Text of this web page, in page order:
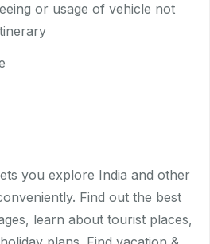
or usage of vehicle not
you explore India and other
Find out the best
learn about tourist places,